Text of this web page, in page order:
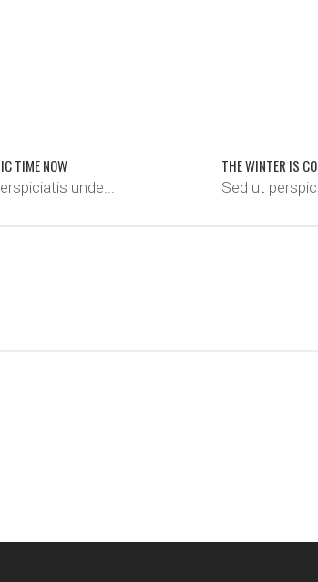
TIME NOW
unde...
THE WINTER IS
Sed ut